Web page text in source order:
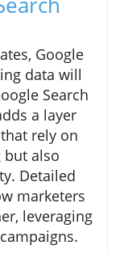
Google
data will
Search
a layer
rely on
but also
Detailed
marketers
leveraging